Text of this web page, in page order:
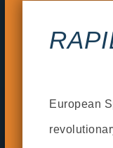
European